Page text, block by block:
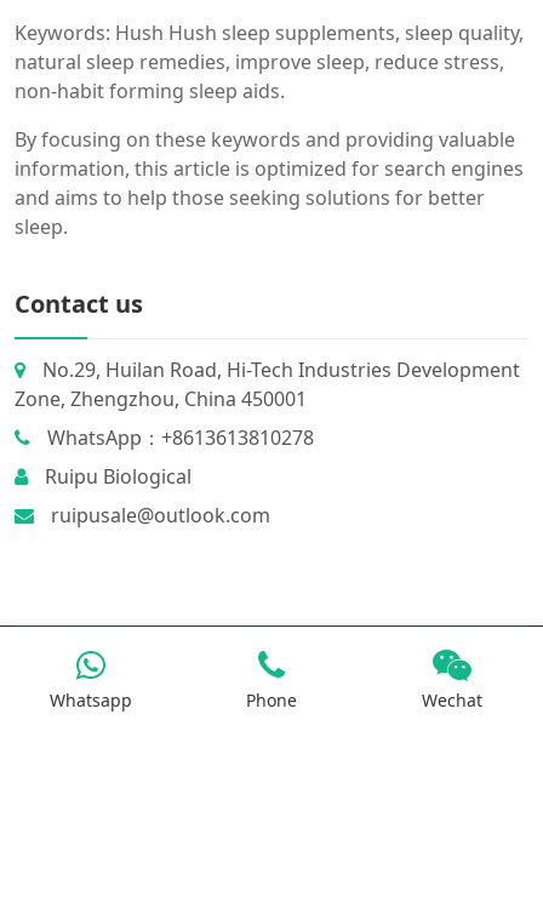
Keywords: Hush Hush sleep supplements, sleep quality,
natural sleep remedies, improve sleep, reduce stress,
non-habit forming sleep aids.
By focusing on these keywords and providing valuable
information, this article is optimized for search engines
and aims to help those seeking solutions for better
sleep.
Contact us
No.29, Huilan Road, Hi-Tech Industries Development
Zone, Zhengzhou, China 450001
WhatsApp：+8613613810278
Ruipu Biological
ruipusale@outlook.com
Products
Whatsapp Phone Wechat